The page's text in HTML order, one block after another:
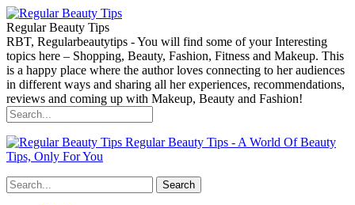
Regular Beauty Tips
RBT, Regularbeautytips - You will find some of your Interesting
topics here – Shopping, Beauty, Fashion, Fitness and Makeup. This
is a happy place where the author loves connecting to her audiences
in different ways and sharing all her experiences, recommendations,
reviews and coming up with Makeup, Beauty and Fashion!
Regular Beauty Tips - A World Of Beauty
Tips, Only For You